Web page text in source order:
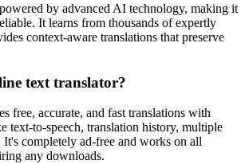
by advanced AI technology, making it
It learns from thousands of expertly
context-aware translations that preserve
text translator?
free, accurate, and fast translations with
text-to-speech, translation history, multiple
completely ad-free and works on all
any downloads.